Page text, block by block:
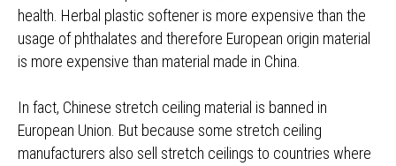
health. Herbal plastic softener is more expensive than the
usage of phthalates and therefore European origin material
is more expensive than material made in China.
In fact, Chinese stretch ceiling material is banned in
European Union. But because some stretch ceiling
manufacturers also sell stretch ceilings to countries where